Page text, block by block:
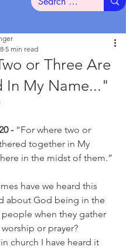
or Three Are
In My Name..."
5 min read
- “For where two or
together in My
in the midst of them.”
have we heard this
about God being in the
when they gather
or prayer?
church I have heard it